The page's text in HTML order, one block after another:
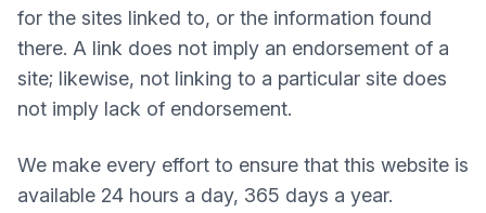
for the sites linked to, or the information found
there. A link does not imply an endorsement of a
site; likewise, not linking to a particular site does
not imply lack of endorsement.
We make every effort to ensure that this website is
available 24 hours a day, 365 days a year.